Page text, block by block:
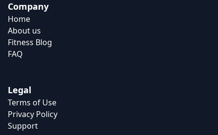
Company
Home
About us
Fitness Blog
FAQ
Legal
Terms of Use
Privacy Policy
Support